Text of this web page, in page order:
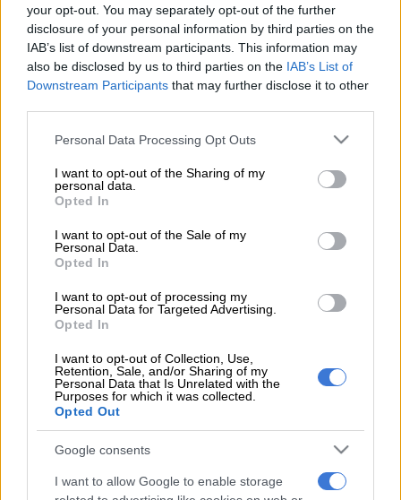
your opt-out. You may separately opt-out of the further
disclosure of your personal information by third parties on the
IAB’s list of downstream participants. This information may
also be disclosed by us to third parties on the IAB’s List of
Downstream Participants that may further disclose it to other
Please note that this website/app uses one or more Google
not limited to your visit or usage behaviour. You may click to
grant or deny consent to Google and its third-party tags to
use your data for below specified purposes in below Google
consent section.
Personal Data Processing Opt Outs
I want to opt-out of the Sharing of my
personal data.
Opted In
I want to opt-out of the Sale of my
Personal Data.
Opted In
I want to opt-out of processing my
Personal Data for Targeted Advertising.
Opted In
I want to opt-out of Collection, Use,
Retention, Sale, and/or Sharing of my
Personal Data that Is Unrelated with the
Purposes for which it was collected.
Opted Out
Google consents
I want to allow Google to enable storage
Stabbed and raped
“The victim was allegedly threatened and stabbedwith a sharp
object on the shoulder. Afterwards, the accused raped the
victim the whole night in front of her children while she was
bleeding heavily with the injury,” said police spokesperson
READ ALSO:‘Show us real rape stats’: True figures higher
than reported – experts
The next day, at around 5am, the accused left the premises and
fled the scene.
READ MORE Deadly night in Western Cape as 11 killed in 3
shootings
The woman was taken to a local hospital and the incident was
reported at the Lebowakgomo police station, where a
Manhunt for suspect
Police later apprehended the suspect at his home at Mogodi